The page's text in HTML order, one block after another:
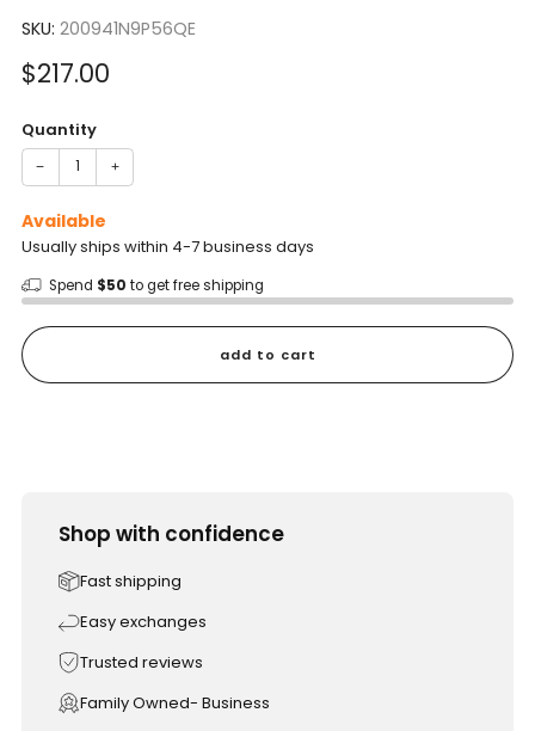
SKU: 200941N9P56QE
Sale
$217.00
Quantity
− +
Available
Usually ships within 4-7 business days
Spend $50 to get free shipping
add to cart
Shop with confidence
Fast shipping
Easy exchanges
Trusted reviews
Family Owned- Business